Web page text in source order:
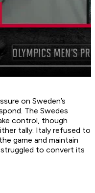
on Sweden’s
The Swedes
control, though
tally. Italy refused to
game and maintain
to convert its